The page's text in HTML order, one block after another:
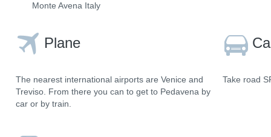
Monte Avena Italy
Plane
The nearest international airports are Venice and
Treviso. From there you can to get to Pedavena by
car or by train.
Take road